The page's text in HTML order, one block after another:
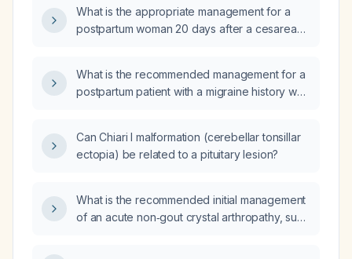
What is the appropriate management for a
postpartum woman 20 days after a cesarean
headache since day 3 and now presents with
vomiting?
What is the recommended management for a
postpartum patient with a migraine history who
persistent post‑dural puncture headache
beginning 48 hours after the procedure?
Can Chiari I malformation (cerebellar tonsillar
ectopia) be related to a pituitary lesion?
What is the recommended initial management
of an acute non‑gout crystal arthropathy, such